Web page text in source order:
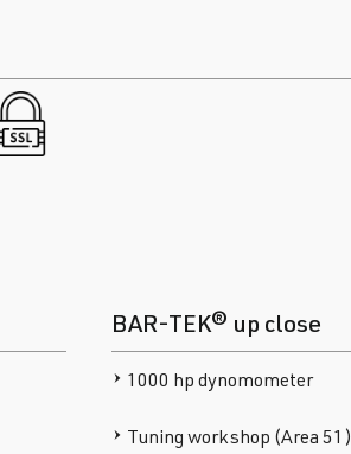
BAR-TEK® up close
1000 hp dynomometer
Tuning workshop (Area 51)